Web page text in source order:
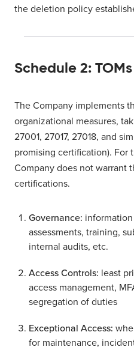
the deletion policy
Schedule 2:
The Company implements
organizational measures,
27001, 27017, 27018, and
promising certification). For
Company does not warrant
certifications.
Governance:
assessments, training,
internal audits, etc.
Access Controls: least
access management,
segregation of duties
Exceptional Access:
for maintenance,